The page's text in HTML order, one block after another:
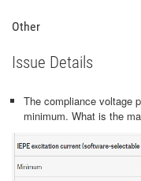
Other
Issue Details
The compliance voltage
minimum. What is the